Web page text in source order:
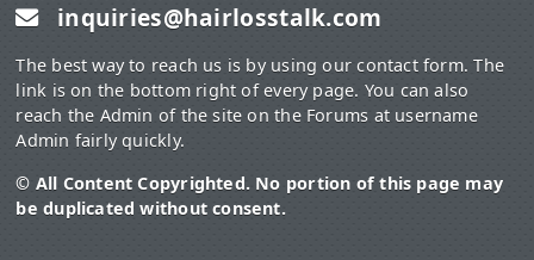
inquiries@hairlosstalk.com
The best way to reach us is by using our contact form. The
link is on the bottom right of every page. You can also
reach the Admin of the site on the Forums at username
Admin fairly quickly.
© All Content Copyrighted. No portion of this page may
be duplicated without consent.